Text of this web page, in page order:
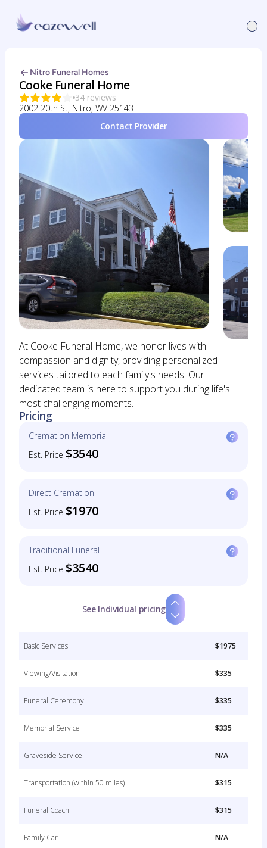
Nitro Funeral Homes
Cooke Funeral Home
34 reviews
2002 20th St, Nitro, WV 25143
Contact Provider
At Cooke Funeral Home, we honor lives with
compassion and dignity, providing personalized
services tailored to each family's needs. Our
dedicated team is here to support you during life's
most challenging moments.
Pricing
Cremation Memorial
Est. Price $3540
Direct Cremation
Est. Price $1970
Traditional Funeral
Est. Price $3540
See Individual pricing
Basic Services $1975
Viewing/Visitation $335
Funeral Ceremony $335
Memorial Service $335
Graveside Service N/A
Transportation (within 50 miles) $315
Funeral Coach $315
Family Car N/A